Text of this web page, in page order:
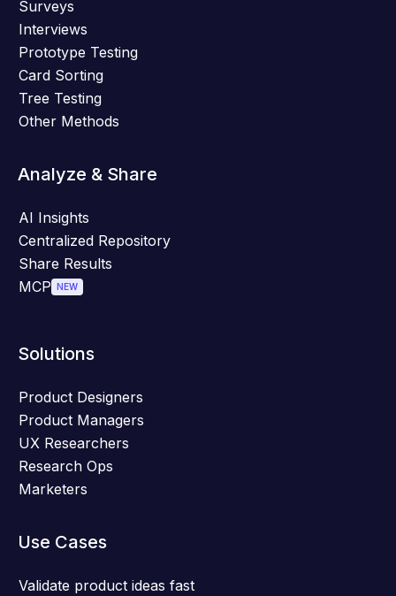
Surveys
Interviews
Prototype Testing
Card Sorting
Tree Testing
Other Methods
Analyze & Share
AI Insights
Centralized Repository
Share Results
MCP NEW
Solutions
Product Designers
Product Managers
UX Researchers
Research Ops
Marketers
Use Cases
Validate product ideas fast